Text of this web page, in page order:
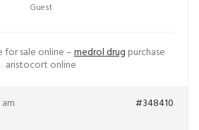
Guest
for sale online –medrol drug purchase
aristocort online
#348410